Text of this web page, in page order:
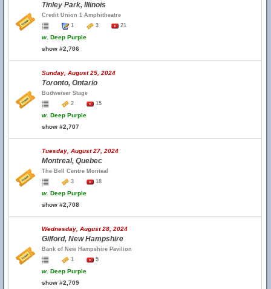
Tinley Park, Illinois
Credit Union 1 Amphitheatre
1
3 21
w. Deep Purple
show #2,706
Sunday, August 25, 2024
Toronto, Ontario
Budweiser Stage
2
15
w. Deep Purple
show #2,707
Tuesday, August 27, 2024
Montreal, Quebec
The Bell Centre Monteal
3
18
w. Deep Purple
show #2,708
Wednesday, August 28, 2024
Gilford, New Hampshire
Bank of New Hampshire Pavilion
1
5
w. Deep Purple
show #2,709